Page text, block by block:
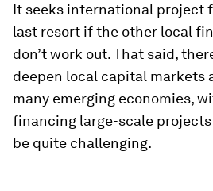
It seeks international project
last resort if the other local
don’t work out. That said,
deepen local capital markets
many emerging economies,
financing large-scale
be quite challenging.